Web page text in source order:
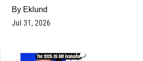
By Eklund
Jul 31, 2026
1